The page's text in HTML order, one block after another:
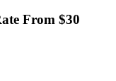
From $30